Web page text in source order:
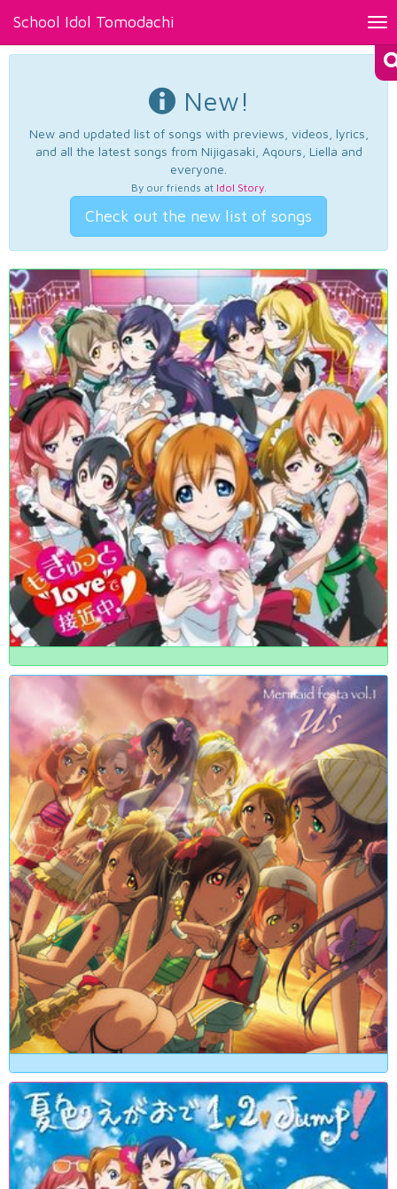
School Idol Tomodachi
New!
New and updated list of songs with previews, videos, lyrics,
and all the latest songs from Nijigasaki, Aqours, Liella and
everyone.
By our friends at Idol Story.
Check out the new list of songs